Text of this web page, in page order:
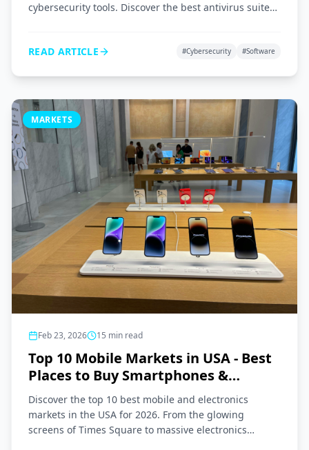
cybersecurity tools. Discover the best antivirus suites,
READ ARTICLE
#Cybersecurity #Software
MARKETS
Feb 23, 2026 15 min read
Top 10 Mobile Markets in USA - Best
Places to Buy Smartphones &
Gadgets 2026
Discover the top 10 best mobile and electronics
markets in the USA for 2026. From the glowing
screens of Times Square to massive electronics